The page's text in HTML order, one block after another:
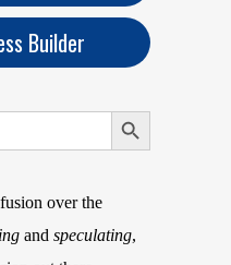
Builder
Search Button
over the
and speculating,